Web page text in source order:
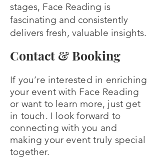
stages, Face Reading is
fascinating and consistently
delivers fresh, valuable insights.
Contact & Booking
If you’re interested in enriching
your event with Face Reading
or want to learn more, just get
in touch. I look forward to
connecting with you and
making your event truly special
together.